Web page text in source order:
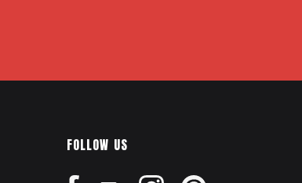
FOLLOW US